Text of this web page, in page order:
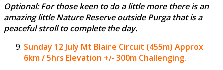
Optional: For those keen to do a little more there is an
amazing little Nature Reserve outside Purga that is a
peaceful stroll to complete the day.
Sunday 12 July Mt Blaine Circuit (455m) Approx
6km / 5hrs Elevation +/- 300m Challenging.